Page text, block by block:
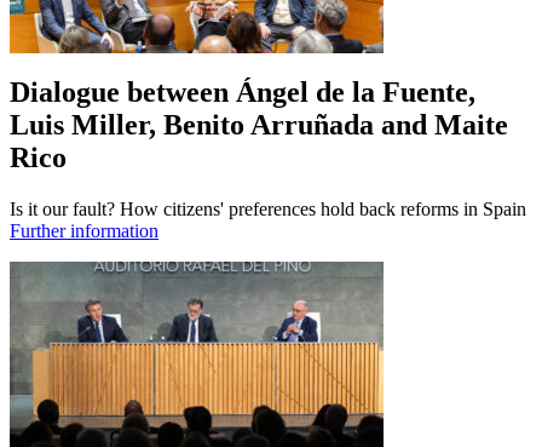
Dialogue between Ángel de la Fuente,
Luis Miller, Benito Arruñada and Maite
Rico
Is it our fault? How citizens' preferences hold back reforms in Spain
Further information